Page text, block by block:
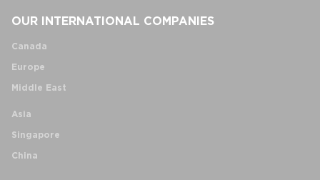
OUR INTERNATIONAL COMPANIES
Canada
Europe
Middle East
Asia
Singapore
China